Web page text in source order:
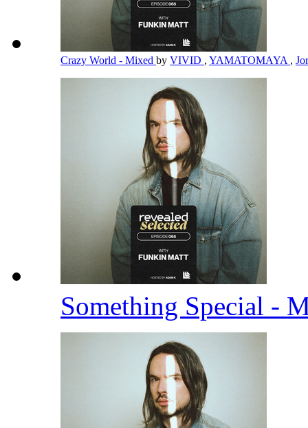
Crazy World - Mixed by VIVID , YAMATOMAYA ,
Something Special -